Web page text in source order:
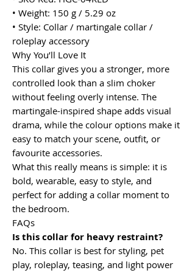
• Weight: 150 g / 5.29 oz
• Style: Collar / martingale collar /
roleplay accessory
Why You’ll Love It
This collar gives you a stronger, more
controlled look than a slim choker
without feeling overly intense. The
martingale-inspired shape adds visual
drama, while the colour options make it
easy to match your scene, outfit, or
favourite accessories.
What this really means is simple: it is
bold, wearable, easy to style, and
perfect for adding a collar moment to
the bedroom.
FAQs
Is this collar for heavy restraint?
No. This collar is best for styling, pet
play, roleplay, teasing, and light power